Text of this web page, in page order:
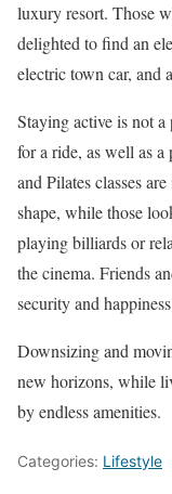
luxury resort. Those
delighted to find an
electric town car, and
Staying active is not
for a ride, as well as
and Pilates classes
shape, while those
playing billiards or
the cinema. Friends
security and
Downsizing and
new horizons, while
by endless amenities.
Categories: Lifestyle